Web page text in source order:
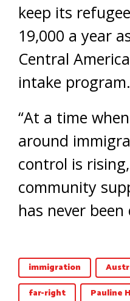
keep its
19,000 a year
Central
intake program.
“At a time
around
control is
community
has never been
immigration
far-right
Pauline